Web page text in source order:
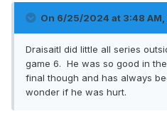
On 6/25/2024 at 3:48 AM,
Draisaitl did little all series
game 6. He was so good in
final though and has always
wonder if he was hurt.